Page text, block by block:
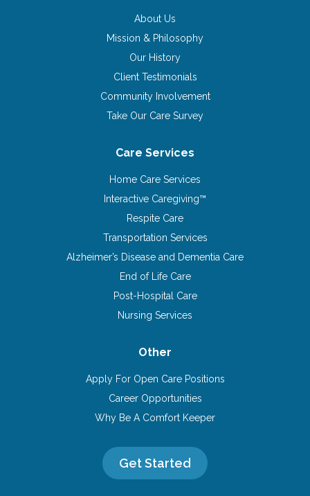
About Us
Mission & Philosophy
Our History
Client Testimonials
Community Involvement
Take Our Care Survey
Care Services
Home Care Services
Interactive Caregiving™
Respite Care
Transportation Services
Alzheimer’s Disease and Dementia Care
End of Life Care
Post-Hospital Care
Nursing Services
Other
Apply For Open Care Positions
Career Opportunities
Why Be A Comfort Keeper
Get Started